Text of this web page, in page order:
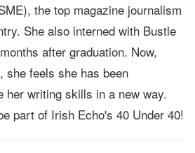
the top magazine journalism
She also interned with Bustle
after graduation. Now,
she feels she has been
her writing skills in a new way.
part of Irish Echo's 40 Under 40!